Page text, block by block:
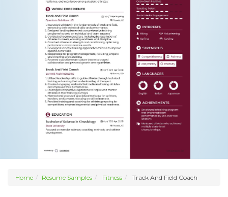
Home Resume Samples Fitness Track And Field Coach